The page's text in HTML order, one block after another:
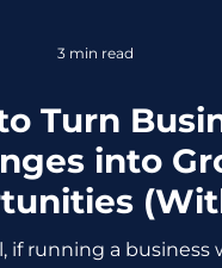
Turn
into
Into Your
if running a business
3 min read